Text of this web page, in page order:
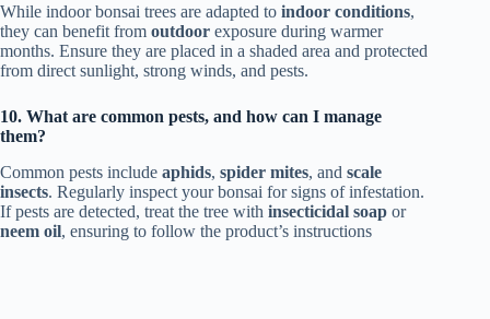
While indoor bonsai trees are adapted to indoor conditions,
they can benefit from outdoor exposure during warmer
months. Ensure they are placed in a shaded area and protected
from direct sunlight, strong winds, and pests.
10. What are common pests, and how can I manage
them?
Common pests include aphids, spider mites, and scale
insects. Regularly inspect your bonsai for signs of infestation.
If pests are detected, treat the tree with insecticidal soap or
neem oil, ensuring to follow the product’s instructions